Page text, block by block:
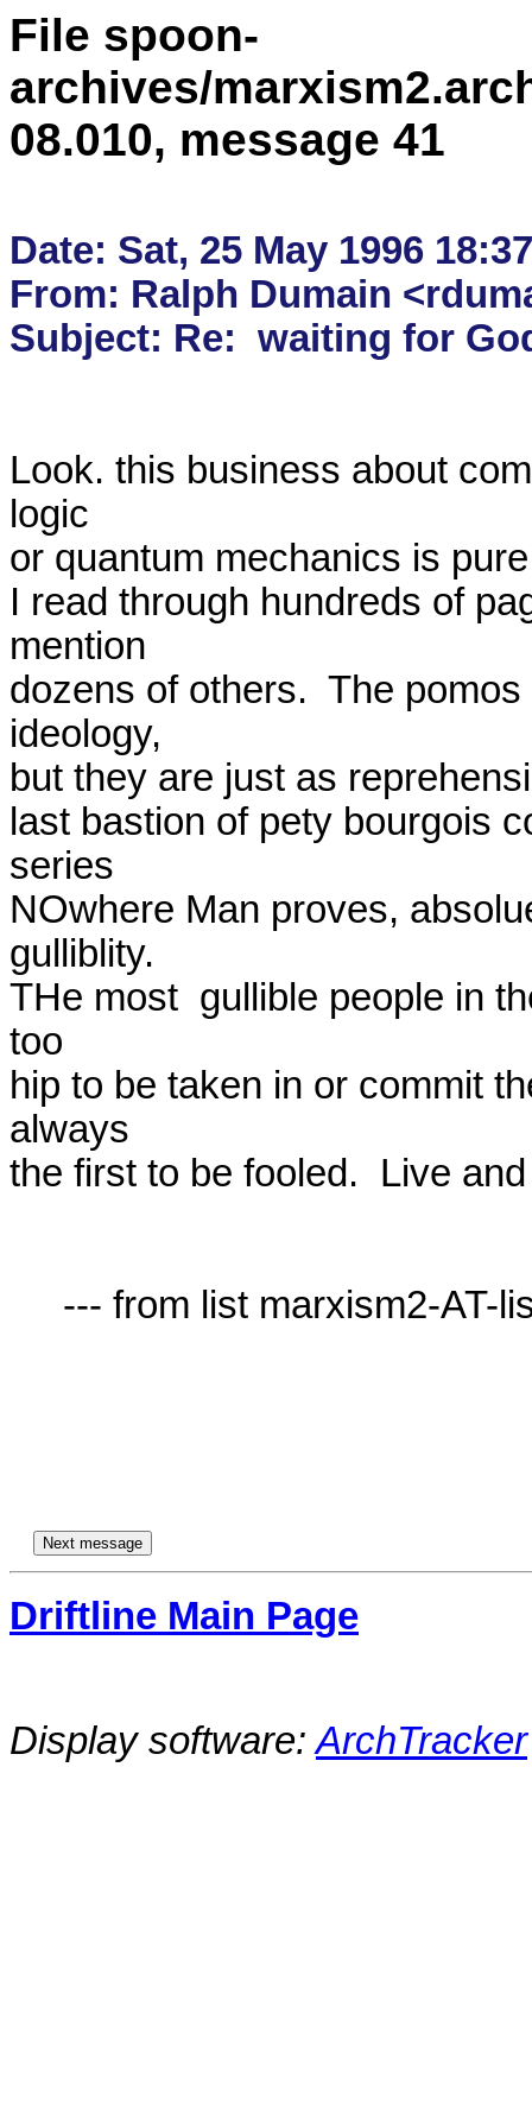
File spoon-
archives/
08.010, message 41
Date: Sat, 25 May 1996
From: Ralph Dumain
Look. this business about
logic
or quantum mechanics is
I read through hundreds of
mention
dozens of others.  The
ideology,
but they are just as
last bastion of pety bourgois
series
NOwhere Man proves,
gulliblity.
THe most  gullible people in
too
hip to be taken in or commit
always
the first to be fooled.  Live
Driftline Main Page
Display software:ArchTracker